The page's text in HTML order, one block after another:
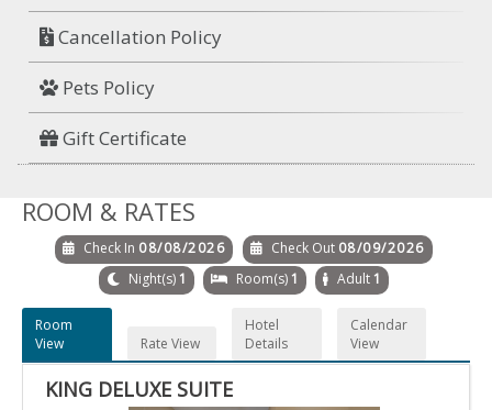
Cancellation Policy
Pets Policy
Gift Certificate
ROOM & RATES
Check In 08/08/2026 Check Out 08/09/2026
Night(s) 1 Room(s) 1 Adult 1
Room
View
Rate View
Hotel
Details
Calendar
View
KING DELUXE SUITE